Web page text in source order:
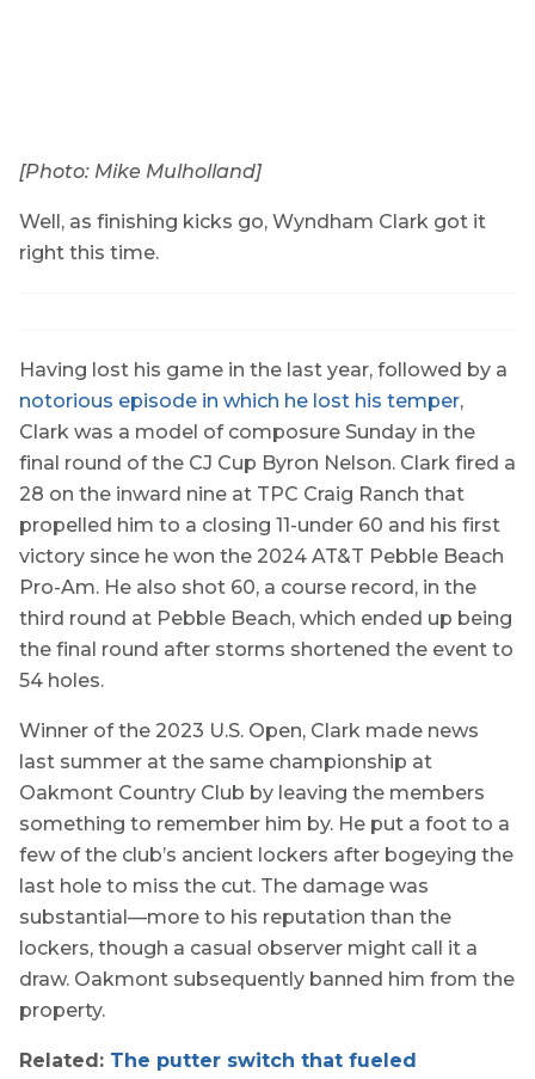
[Photo: Mike Mulholland]
Well, as finishing kicks go, Wyndham Clark got it
right this time.
Having lost his game in the last year, followed by a
notorious episode in which he lost his temper,
Clark was a model of composure Sunday in the
final round of the CJ Cup Byron Nelson. Clark fired a
28 on the inward nine at TPC Craig Ranch that
propelled him to a closing 11-under 60 and his first
victory since he won the 2024 AT&T Pebble Beach
Pro-Am. He also shot 60, a course record, in the
third round at Pebble Beach, which ended up being
the final round after storms shortened the event to
54 holes.
Winner of the 2023 U.S. Open, Clark made news
last summer at the same championship at
Oakmont Country Club by leaving the members
something to remember him by. He put a foot to a
few of the club’s ancient lockers after bogeying the
last hole to miss the cut. The damage was
substantial—more to his reputation than the
lockers, though a casual observer might call it a
draw. Oakmont subsequently banned him from the
property.
Related: The putter switch that fueled